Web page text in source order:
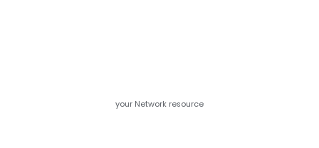
your Network resource